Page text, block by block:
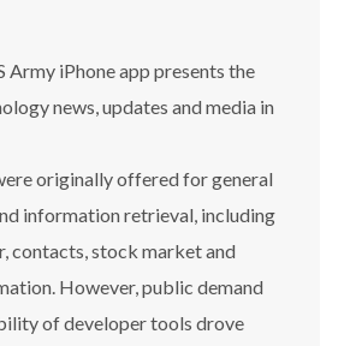
Army iPhone app presents the
news, updates and media in
originally offered for general
information retrieval, including
contacts, stock market and
However, public demand
of developer tools drove